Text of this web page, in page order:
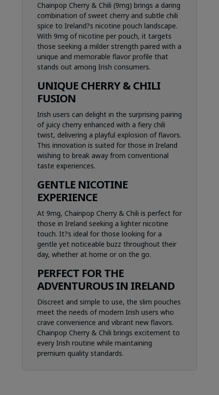
Chainpop Cherry & Chili (9mg) brings a daring
combination of sweet cherry and subtle chili
spice to Ireland?s nicotine pouch landscape.
With 9mg of nicotine per pouch, it targets
those seeking a milder strength paired with a
unique and memorable flavor profile that
stands out among Irish consumers.
UNIQUE CHERRY & CHILI
FUSION
Irish users can delight in the surprising pairing
of juicy cherry enhanced with a fiery chili
twist, delivering a playful explosion of flavors.
This innovation is suited for those in Ireland
wishing to break away from conventional
taste experiences.
GENTLE NICOTINE
EXPERIENCE
At 9mg, Chainpop Cherry & Chili is perfect for
those in Ireland seeking a lighter nicotine
touch. It?s ideal for those looking for a
gentle yet noticeable buzz throughout their
day, whether at home or on the go.
PERFECT FOR THE
ADVENTUROUS IN IRELAND
Discreet and simple to use, the slim pouches
meet the needs of modern Irish users who
crave convenience and vibrant new flavors.
Chainpop Cherry & Chili brings excitement to
every Irish routine while maintaining
premium quality standards.